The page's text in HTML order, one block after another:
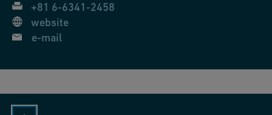
+81 6-6341-2458
website
e-mail